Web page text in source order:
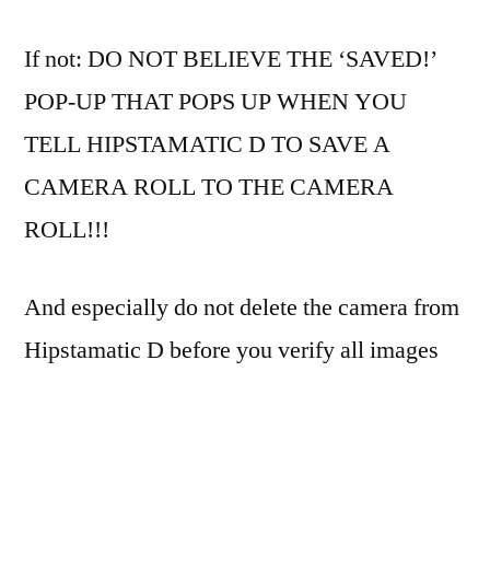
the
BlacKeys
camera
If not: DO NOT BELIEVE THE ‘SAVED!’
POP-UP THAT POPS UP WHEN YOU
TELL HIPSTAMATIC D TO SAVE A
CAMERA ROLL TO THE CAMERA
ROLL!!!
And especially do not delete the camera from
Hipstamatic D before you verify all images